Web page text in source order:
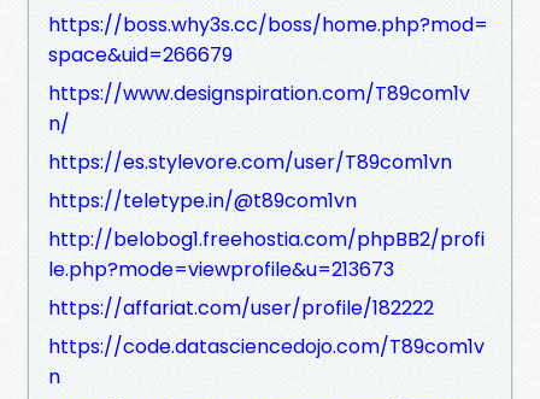
https://boss.why3s.cc/boss/home.php?mod=
space&uid=266679
https://www.designspiration.com/T89com1v
n/
https://es.stylevore.com/user/T89com1vn
https://teletype.in/@t89com1vn
http://belobog1.freehostia.com/phpBB2/profi
le.php?mode=viewprofile&u=213673
https://affariat.com/user/profile/182222
https://code.datasciencedojo.com/T89com1v
n